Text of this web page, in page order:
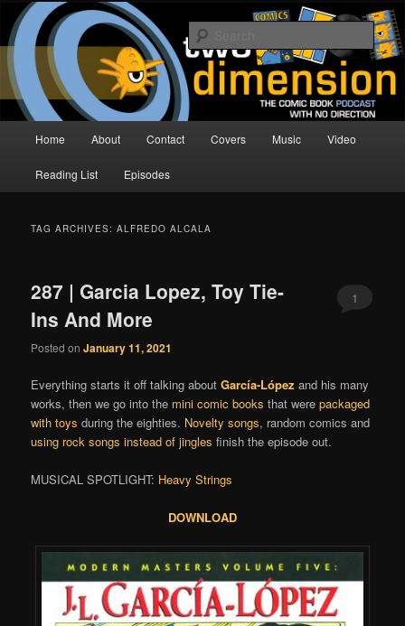
Skip
primary
content
Skip
secondary
contentTwo Dimension | Comic Book
Podcast
The Comic Book Podcast With No Direction
Home About Contact Covers Music Video
Reading List Episodes
TAG ARCHIVES:ALFREDO ALCALA
287 | Garcia Lopez, Toy Tie-
Ins And More
Posted onJanuary 11, 2021
1
Everything starts it off talking aboutGarcía-López and his many
works, then we go into the mini comic books that werepackaged
with toys during the eighties. Novelty songs, random comics and
using rock songs instead of jingles finish the episode out.
MUSICAL SPOTLIGHT: Heavy Strings
DOWNLOAD